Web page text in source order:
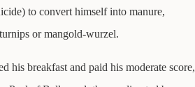
to convert himself into manure,
or mangold-wurzel.
his breakfast and paid his moderate score,